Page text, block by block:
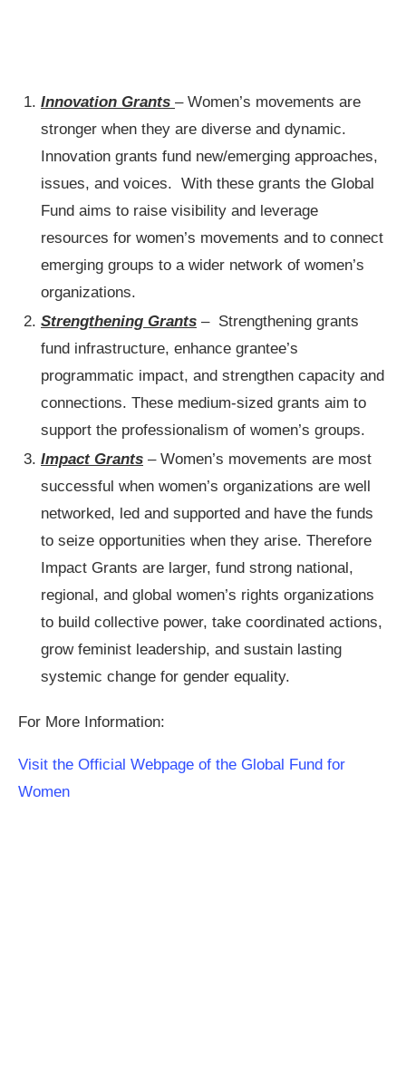
Innovation Grants – Women’s movements are
stronger when they are diverse and dynamic.
Innovation grants fund new/emerging approaches,
issues, and voices. With these grants the Global
Fund aims to raise visibility and leverage
resources for women’s movements and to connect
emerging groups to a wider network of women’s
organizations.
Strengthening Grants – Strengthening grants
fund infrastructure, enhance grantee’s
programmatic impact, and strengthen capacity and
connections. These medium-sized grants aim to
support the professionalism of women’s groups.
Impact Grants – Women’s movements are most
successful when women’s organizations are well
networked, led and supported and have the funds
to seize opportunities when they arise. Therefore
Impact Grants are larger, fund strong national,
regional, and global women’s rights organizations
to build collective power, take coordinated actions,
grow feminist leadership, and sustain lasting
systemic change for gender equality.
For More Information:
Visit the Official Webpage of the Global Fund for
Women